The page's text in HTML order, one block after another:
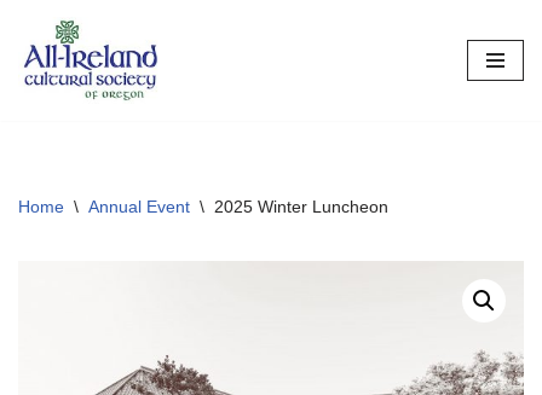
Skip
Home \ Annual Event \ 2025 Winter Luncheon